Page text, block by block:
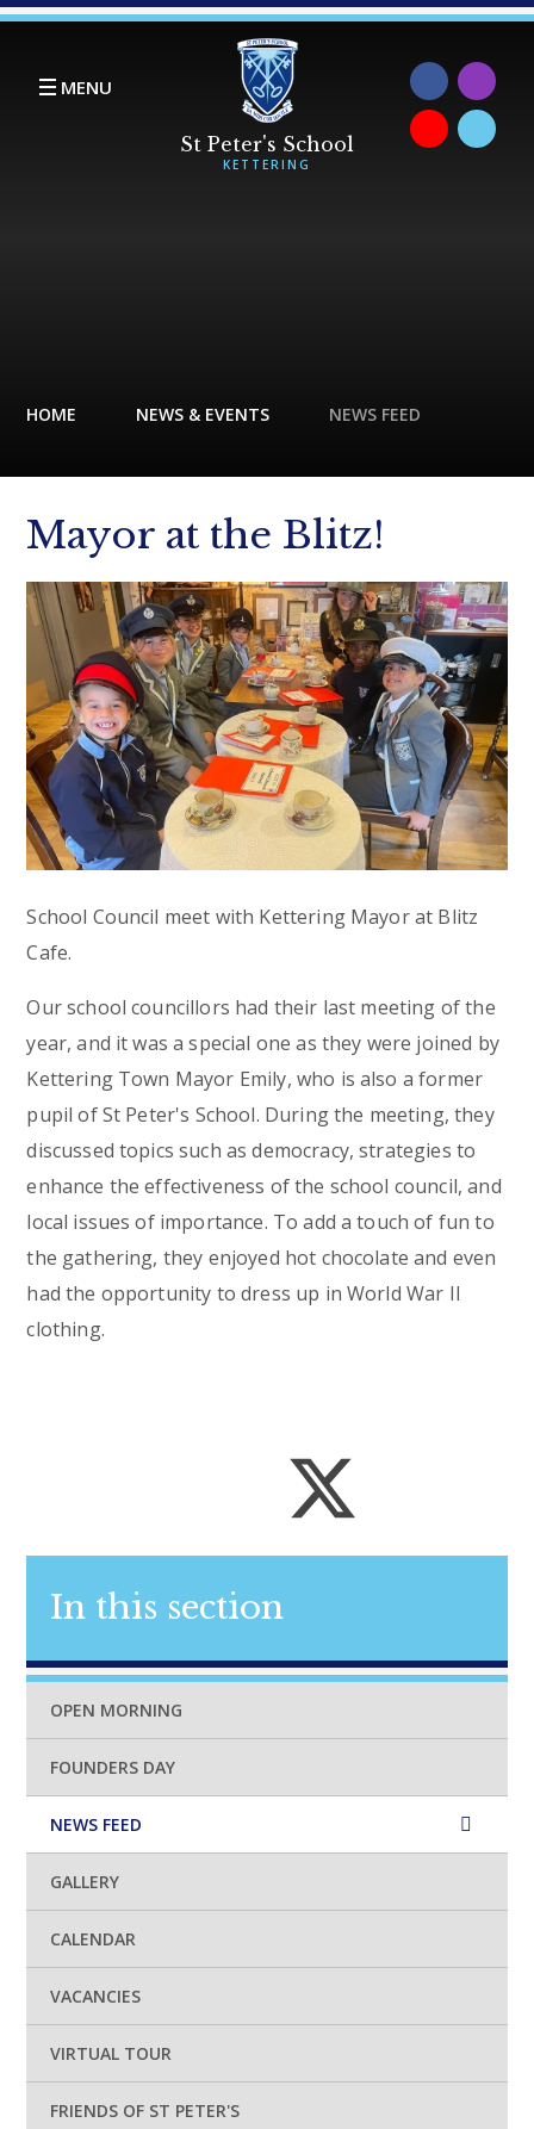
Skip to content ↓
MENU
HOME NEWS & EVENTS NEWS FEED
Mayor at the Blitz!
School Council meet with Kettering Mayor at Blitz
Cafe.
Our school councillors had their last meeting of the
year, and it was a special one as they were joined by
Kettering Town Mayor Emily, who is also a former
pupil of St Peter's School. During the meeting, they
discussed topics such as democracy, strategies to
enhance the effectiveness of the school council, and
local issues of importance. To add a touch of fun to
the gathering, they enjoyed hot chocolate and even
had the opportunity to dress up in World War II
clothing.
In this section
OPEN MORNING
FOUNDERS DAY
NEWS FEED
GALLERY
CALENDAR
VACANCIES
VIRTUAL TOUR
FRIENDS OF ST PETER'S